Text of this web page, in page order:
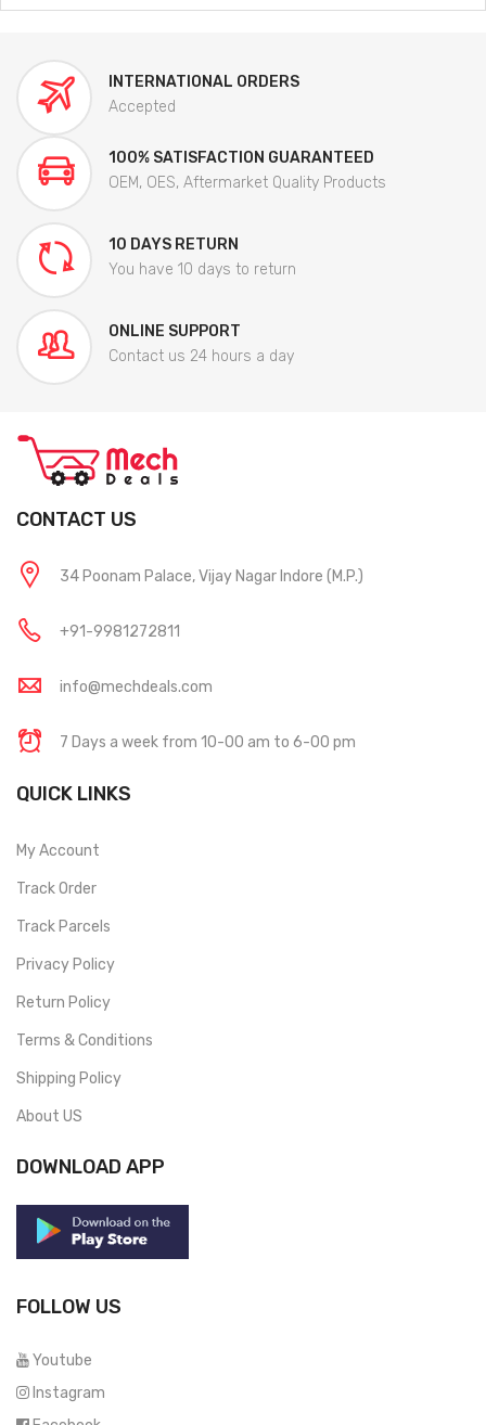
INTERNATIONAL ORDERS
Accepted
100% SATISFACTION GUARANTEED
OEM, OES, Aftermarket Quality Products
10 DAYS RETURN
You have 10 days to return
ONLINE SUPPORT
Contact us 24 hours a day
CONTACT US
34 Poonam Palace, Vijay Nagar Indore (M.P.)
+91-9981272811
info@mechdeals.com
7 Days a week from 10-00 am to 6-00 pm
QUICK LINKS
My Account
Track Order
Track Parcels
Privacy Policy
Return Policy
Terms & Conditions
Shipping Policy
About US
DOWNLOAD APP
FOLLOW US
Youtube
Instagram